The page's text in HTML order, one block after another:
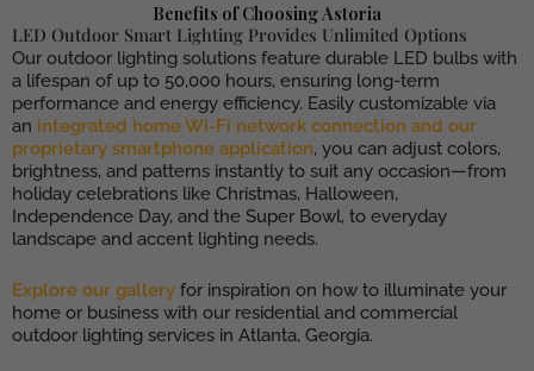
Benefits of Choosing Astoria
LED Outdoor Smart Lighting Provides Unlimited Options
Our outdoor lighting solutions feature durable LED bulbs with
a lifespan of up to 50,000 hours, ensuring long-term
performance and energy efficiency. Easily customizable via
an integrated home Wi-Fi network connection and our
proprietary smartphone application, you can adjust colors,
brightness, and patterns instantly to suit any occasion—from
holiday celebrations like Christmas, Halloween,
Independence Day, and the Super Bowl, to everyday
landscape and accent lighting needs.
Explore our gallery for inspiration on how to illuminate your
home or business with our residential and commercial
outdoor lighting services in Atlanta, Georgia.